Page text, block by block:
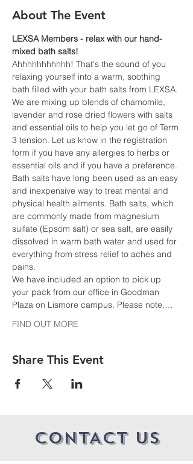
About The Event
LEXSA Members - relax with our hand-
mixed bath salts!
Ahhhhhhhhhhh! That's the sound of you
relaxing yourself into a warm, soothing
bath filled with your bath salts from LEXSA.
We are mixing up blends of chamomile,
lavender and rose dried flowers with salts
and essential oils to help you let go of Term
3 tension. Let us know in the registration
form if you have any allergies to herbs or
essential oils and if you have a preference.
Bath salts have long been used as an easy
and inexpensive way to treat mental and
physical health ailments. Bath salts, which
are commonly made from magnesium
sulfate (Epsom salt) or sea salt, are easily
dissolved in warm bath water and used for
everything from stress relief to aches and
pains.
We have included an option to pick up
your pack from our office in Goodman
Plaza on Lismore campus. Please note,…
FIND OUT MORE
Share This Event
CONTACT US